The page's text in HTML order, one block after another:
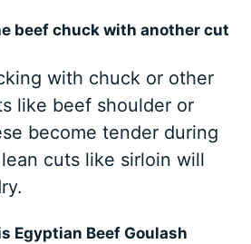
beef chuck with another cut
with chuck or other
like beef shoulder or
become tender during
cuts like sirloin will
Egyptian Beef Goulash